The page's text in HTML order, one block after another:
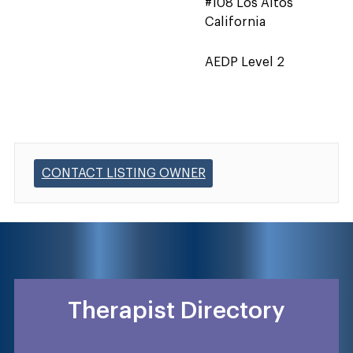
#108 Los Altos
California
AEDP Level 2
CONTACT LISTING OWNER
Therapist Directory